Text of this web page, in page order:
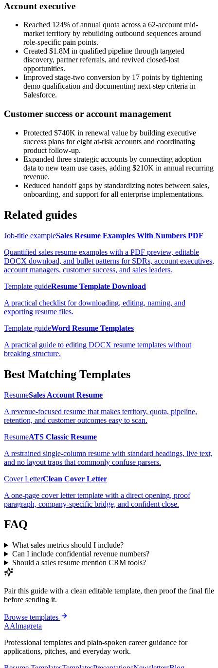
Account executive
Reached 124% of annual quota across a 62-account mid-
market territory by rebuilding outbound sequences around
role-specific pain points.
Created $1.8M in qualified pipeline through targeted
discovery, partner referrals, and revived closed-lost
opportunities.
Improved stage-two conversion by 17 points by tightening
demo qualification and documenting next-step criteria in
Salesforce.
Customer success or account management
Protected $740K in renewal value by building executive
success plans for eight at-risk accounts and coordinating
product follow-up.
Expanded three strategic accounts by connecting adoption
data to new team use cases, adding $210K in annual recurring
revenue.
Reduced handoff gaps by standardizing notes between sales,
onboarding, and support for all enterprise implementations.
Related guides
Job-title exampleSales Resume Examples With Numbers PDF
Quantified sales resume examples with a PDF preview, editable
DOCX download, and bullet patterns for SDRs, account executives,
account managers, customer success, and sales leaders.
Template guideResume Template Download
A practical checklist for downloading, editing, naming, and
exporting resume files.
Template guideWord Resume Templates
A practical guide to editing DOCX resume templates without
breaking structure.
Best Matching Templates
ResumeSales Account Resume
A revenue-focused resume that makes territory, quota, pipeline,
retention, and customer outcomes easy to scan.
ResumeATS Classic Resume
A restrained single-column resume with standard headings, live text,
and no layout traps that commonly confuse parsers.
Cover LetterClean Cover Letter
A one-page cover letter template with a direct opening, proof
paragraph, company-specific bridge, and confident close.
FAQ
What sales metrics should I include?
Can I include confidential revenue numbers?
Should a sales resume mention CRM tools?
Pair this guide with a clean editable template, then proof the final file
before sending it.
Browse templates
AAlmagreta
Professional templates and plain-spoken career guidance for
applications, pitches, and everyday work.